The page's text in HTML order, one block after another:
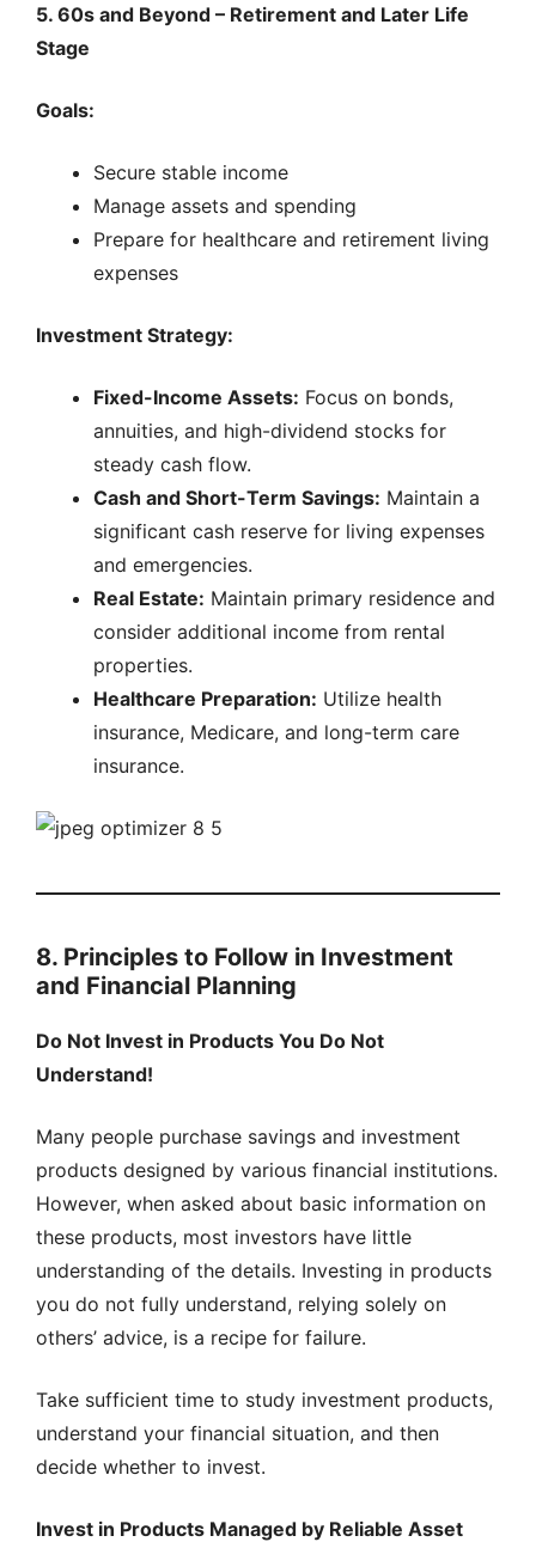
5. 60s and Beyond – Retirement and Later Life
Stage
Goals:
Secure stable income
Manage assets and spending
Prepare for healthcare and retirement living
expenses
Investment Strategy:
Fixed-Income Assets: Focus on bonds,
annuities, and high-dividend stocks for
steady cash flow.
Cash and Short-Term Savings: Maintain a
significant cash reserve for living expenses
and emergencies.
Real Estate: Maintain primary residence and
consider additional income from rental
properties.
Healthcare Preparation: Utilize health
insurance, Medicare, and long-term care
insurance.
8. Principles to Follow in Investment
and Financial Planning
Do Not Invest in Products You Do Not
Understand!
Many people purchase savings and investment
products designed by various financial institutions.
However, when asked about basic information on
these products, most investors have little
understanding of the details. Investing in products
you do not fully understand, relying solely on
others’ advice, is a recipe for failure.
Take sufficient time to study investment products,
understand your financial situation, and then
decide whether to invest.
Invest in Products Managed by Reliable Asset